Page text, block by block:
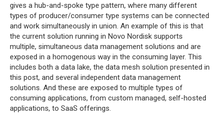
gives a hub-and-spoke type pattern, where many different
types of producer/consumer type systems can be connected
and work simultaneously in union. An example of this is that
the current solution running in Novo Nordisk supports
multiple, simultaneous data management solutions and are
exposed in a homogenous way in the consuming layer. This
includes both a data lake, the data mesh solution presented in
this post, and several independent data management
solutions. And these are exposed to multiple types of
consuming applications, from custom managed, self-hosted
applications, to SaaS offerings.